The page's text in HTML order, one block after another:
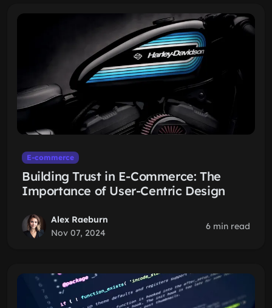
E-commerce
Building Trust in E-Commerce: The
Importance of User-Centric Design
Alex Raeburn
Nov 07, 2024
6 min read